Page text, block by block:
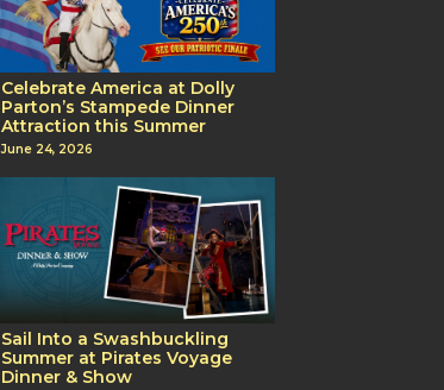
Celebrate America at Dolly
Parton’s Stampede Dinner
Attraction this Summer
June 24, 2026
Sail Into a Swashbuckling
Summer at Pirates Voyage
Dinner & Show